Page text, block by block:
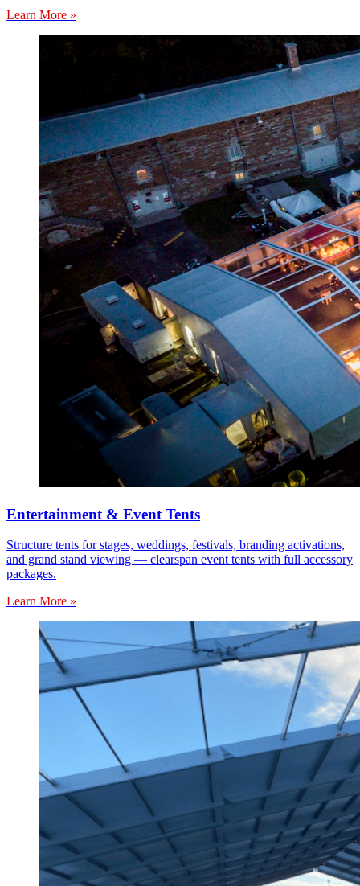
Learn More »
Entertainment & Event Tents
Structure tents for stages, weddings, festivals, branding activations,
and grand stand viewing — clearspan event tents with full accessory
packages.
Learn More »